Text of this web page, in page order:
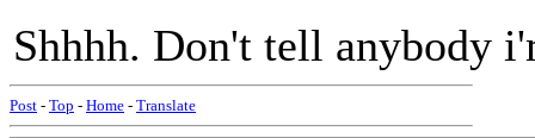
Shhhh. Don't tell anybody
Post - Top - Home - Translate